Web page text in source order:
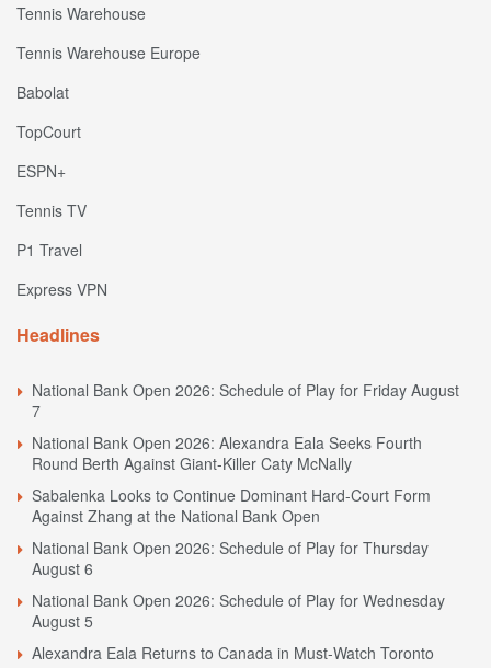
Tennis Warehouse
Tennis Warehouse Europe
Babolat
TopCourt
ESPN+
Tennis TV
P1 Travel
Express VPN
Headlines
National Bank Open 2026: Schedule of Play for Friday August
7
National Bank Open 2026: Alexandra Eala Seeks Fourth
Round Berth Against Giant-Killer Caty McNally
Sabalenka Looks to Continue Dominant Hard-Court Form
Against Zhang at the National Bank Open
National Bank Open 2026: Schedule of Play for Thursday
August 6
National Bank Open 2026: Schedule of Play for Wednesday
August 5
Alexandra Eala Returns to Canada in Must-Watch Toronto